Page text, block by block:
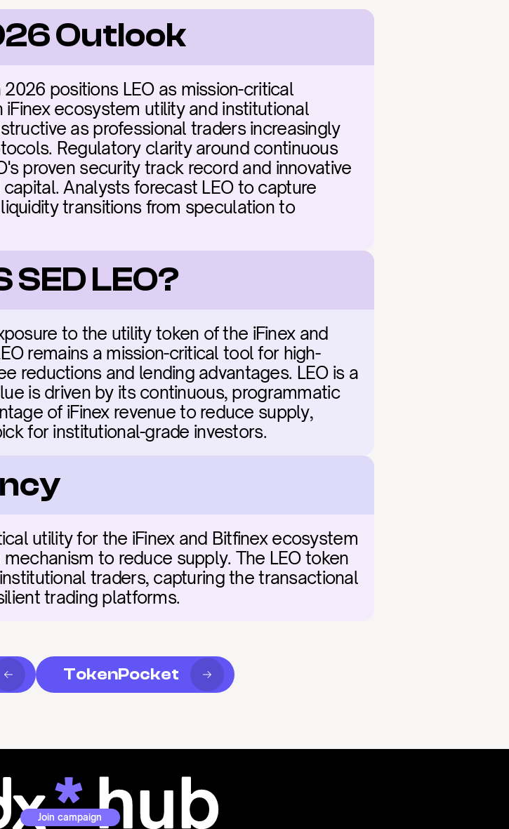
Outlook
positions LEO as mission-critical
ecosystem utility and institutional
as professional traders increasingly
Regulatory clarity around continuous
proven security track record and innovative
Analysts forecast LEO to capture
transitions from speculation to
SED LEO?
to the utility token of the iFinex and
remains a mission-critical tool for high-
reductions and lending advantages. LEO is a
is driven by its continuous, programmatic
of iFinex revenue to reduce supply,
for institutional-grade investors.
utility for the iFinex and Bitfinex ecosystem
to reduce supply. The LEO token
traders, capturing the transactional
trading platforms.
TokenPocket
Join campaign